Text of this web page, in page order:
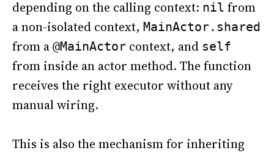
depending on the calling context: nil from
a non-isolated context, MainActor.shared
from a @MainActor context, and self
from inside an actor method. The function
receives the right executor without any
manual wiring.
This is also the mechanism for inheriting